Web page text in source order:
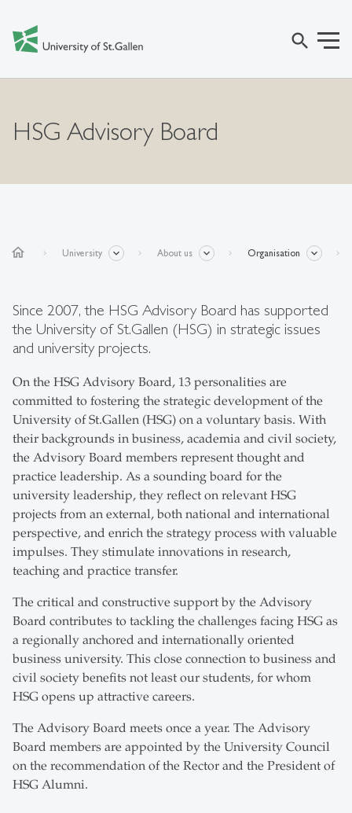
search
HSG Advisory Board
home University About us Organisation
Since 2007, the HSG Advisory Board has supported
the University of St.Gallen (HSG) in strategic issues
and university projects.
On the HSG Advisory Board, 13 personalities are
committed to fostering the strategic development of the
University of St.Gallen (HSG) on a voluntary basis. With
their backgrounds in business, academia and civil society,
the Advisory Board members represent thought and
practice leadership. As a sounding board for the
university leadership, they reflect on relevant HSG
projects from an external, both national and international
perspective, and enrich the strategy process with valuable
impulses. They stimulate innovations in research,
teaching and practice transfer.
The critical and constructive support by the Advisory
Board contributes to tackling the challenges facing HSG as
a regionally anchored and internationally oriented
business university. This close connection to business and
civil society benefits not least our students, for whom
HSG opens up attractive careers.
The Advisory Board meets once a year. The Advisory
Board members are appointed by the University Council
on the recommendation of the Rector and the President of
HSG Alumni.